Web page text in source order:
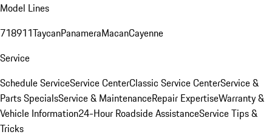
Model Lines
718911TaycanPanameraMacanCayenne
Service
Schedule ServiceService CenterClassic Service CenterService &
Parts SpecialsService & MaintenanceRepair ExpertiseWarranty &
Vehicle Information24-Hour Roadside AssistanceService Tips &
Tricks